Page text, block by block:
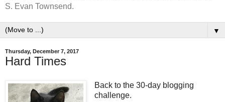
S. Evan Townsend.
▼
Thursday, December 7, 2017
Hard Times
Back to the 30-day blogging
challenge.